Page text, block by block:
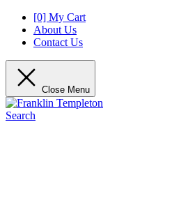
[0] My Cart
About Us
Contact Us
Close Menu
Search